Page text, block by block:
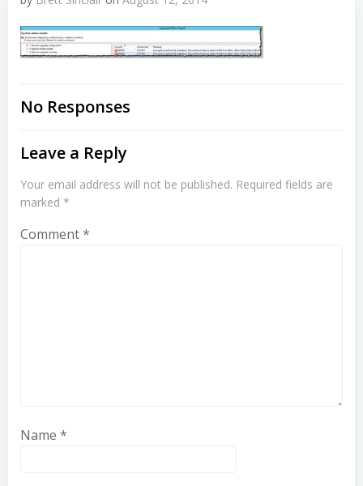
No Responses
Leave a Reply
Your email address will not be published. Required fields are
marked *
Comment*
Name *